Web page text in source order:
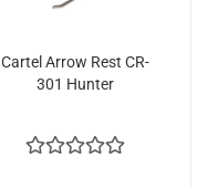
Cartel Arrow Rest CR-
301 Hunter